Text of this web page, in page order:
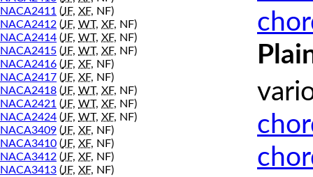
NACA2411 (JF, XF, NF)
NACA2412 (JF, WT, XF, NF)
NACA2414 (JF, WT, XF, NF)
NACA2415 (JF, WT, XF, NF)
NACA2416 (JF, XF, NF)
NACA2417 (JF, XF, NF)
NACA2418 (JF, WT, XF, NF)
NACA2421 (JF, WT, XF, NF)
NACA2424 (JF, WT, XF, NF)
NACA3409 (JF, XF, NF)
NACA3410 (JF, XF, NF)
NACA3412 (JF, XF, NF)
NACA3413 (JF, XF, NF)